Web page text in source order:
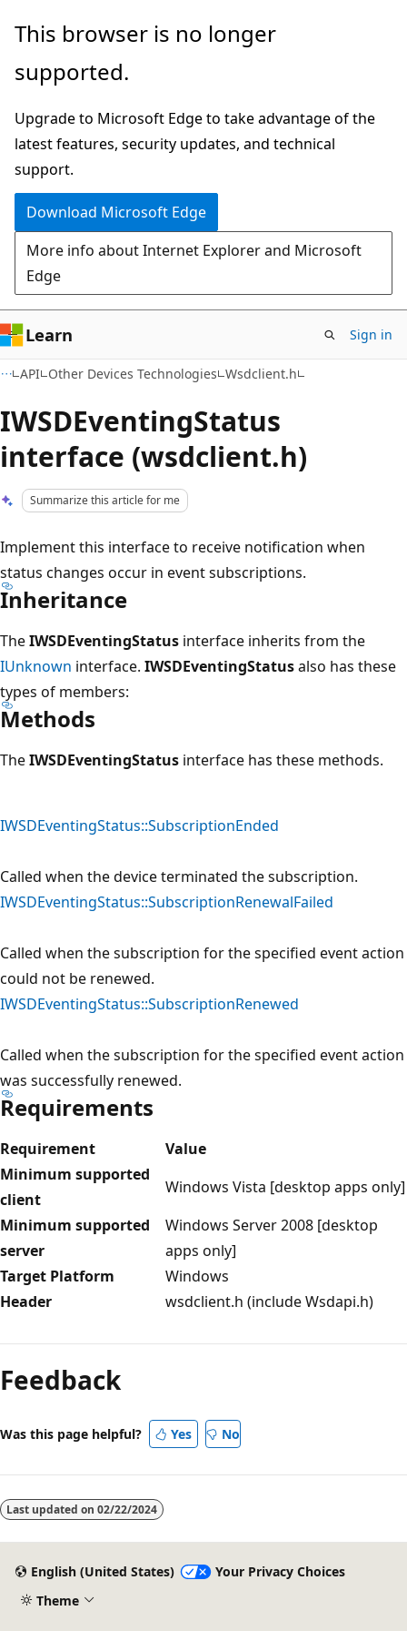
Skip
main
Skip
Ask
chat
experience
This browser is no longer
supported.
Upgrade to Microsoft Edge to take advantage of the
latest features, security updates, and technical
support.
Download Microsoft Edge
More info about Internet Explorer and Microsoft
Edge
Learn Sign in
API Other Devices Technologies Wsdclient.h
IWSDEventingStatus
interface (wsdclient.h)
Summarize this article for me
Implement this interface to receive notification when
status changes occur in event subscriptions.
Inheritance
TheIWSDEventingStatus interface inherits from the
IUnknown interface. IWSDEventingStatusalso has these
types of members:
Methods
TheIWSDEventingStatus interface has these methods.
IWSDEventingStatus::SubscriptionEnded
Called when the device terminated the subscription.
IWSDEventingStatus::SubscriptionRenewalFailed
Called when the subscription for the specified event action
could not be renewed.
IWSDEventingStatus::SubscriptionRenewed
Called when the subscription for the specified event action
was successfully renewed.
Requirements
Requirement
Value
Minimum supported
client
Windows Vista [desktop apps only]
Minimum supported
server
Windows Server 2008 [desktop
apps only]
Target Platform
Windows
Header
wsdclient.h (include Wsdapi.h)
mode
disabled
Feedback
Was this page helpful? Yes No
Last updated on 02/22/2024
English (United States)
Your Privacy Choices
Theme